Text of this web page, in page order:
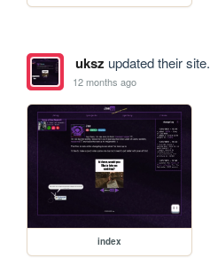
uksz updated their site.
12 months ago
index